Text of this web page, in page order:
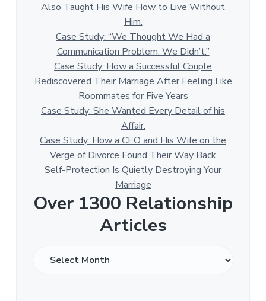
Also Taught His Wife How to Live Without
Him.
Case Study: “We Thought We Had a
Communication Problem. We Didn’t.”
Case Study: How a Successful Couple
Rediscovered Their Marriage After Feeling Like
Roommates for Five Years
Case Study: She Wanted Every Detail of his
Affair.
Case Study: How a CEO and His Wife on the
Verge of Divorce Found Their Way Back
Self-Protection Is Quietly Destroying Your
Marriage
Over 1300 Relationship
Articles